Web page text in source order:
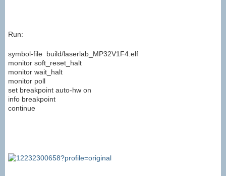
Run:
symbol-file build/laserlab_MP32V1F4.elf
monitor soft_reset_halt
monitor wait_halt
monitor poll
set breakpoint auto-hw on
info breakpoint
continue